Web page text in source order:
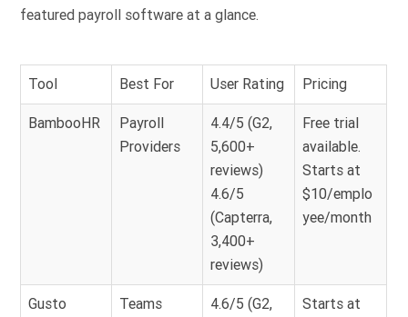
featured payroll software at a glance.
Tool Best For User Rating Pricing
BambooHR
Payroll
Providers
4.4/5 (G2,
5,600+
reviews)
4.6/5
(Capterra,
3,400+
reviews)
Free trial
available.
Starts at
$10/emplo
yee/month
Gusto
Teams
4.6/5 (G2,
Starts at